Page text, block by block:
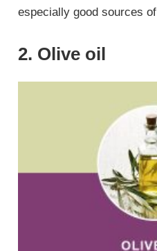
especially good sources
2. Olive oil